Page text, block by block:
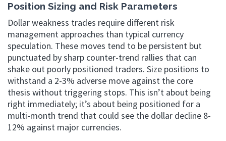
Position Sizing and Risk Parameters
Dollar weakness trades require different risk
management approaches than typical currency
speculation. These moves tend to be persistent but
punctuated by sharp counter-trend rallies that can
shake out poorly positioned traders. Size positions to
withstand a 2-3% adverse move against the core
thesis without triggering stops. This isn’t about being
right immediately; it’s about being positioned for a
multi-month trend that could see the dollar decline 8-
12% against major currencies.